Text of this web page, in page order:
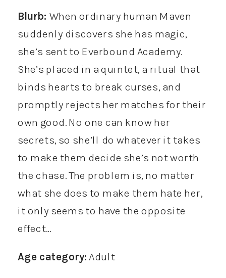
Blurb: When ordinary human Maven
suddenly discovers she has magic,
she’s sent to Everbound Academy.
She’s placed in a quintet, a ritual that
binds hearts to break curses, and
promptly rejects her matches for their
own good. No one can know her
secrets, so she’ll do whatever it takes
to make them decide she’s not worth
the chase. The problem is, no matter
what she does to make them hate her,
it only seems to have the opposite
effect…
Age category:Adult